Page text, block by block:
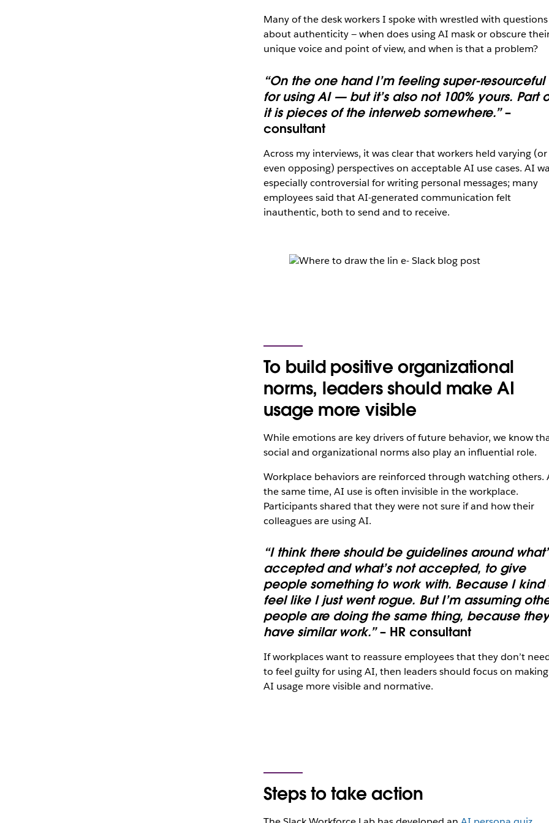
Many of the desk workers I spoke with wrestled with questions
about authenticity — when does using AI mask or obscure
unique voice and point of view, and when is that a problem?
“On the one hand I’m feeling super-resourceful
for using AI — but it’s also not 100% yours. Part
it is pieces of the interweb somewhere.”–
consultant
Across my interviews, it was clear that workers held varying (or
even opposing) perspectives on acceptable AI use cases. AI
especially controversial for writing personal messages; many
employees said that AI-generated communication felt
inauthentic, both to send and to receive.
To build positive organizational
norms, leaders should make AI
usage more visible
While emotions are key drivers of future behavior, we know
social and organizational norms also play an influential role.
Workplace behaviors are reinforced through watching others.
the same time, AI use is often invisible in the workplace.
Participants shared that they were not sure if and how their
colleagues are using AI.
“I think there should be guidelines around
accepted and what’s not accepted, to give
people something to work with. Because I kind
feel like I just went rogue. But I’m assuming
people are doing the same thing, because they
have similar work.”– HR consultant
If workplaces want to reassure employees that they don’t
to feel guilty for using AI, then leaders should focus on making
AI usage more visible and normative.
Steps to take action